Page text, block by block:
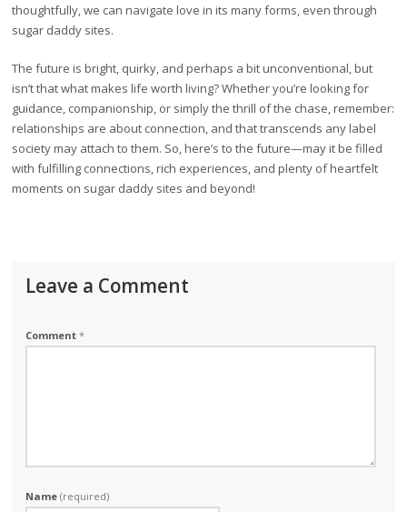
thoughtfully, we can navigate love in its many forms, even through
sugar daddy sites.
The future is bright, quirky, and perhaps a bit unconventional, but
isn’t that what makes life worth living? Whether you’re looking for
guidance, companionship, or simply the thrill of the chase, remember:
relationships are about connection, and that transcends any label
society may attach to them. So, here’s to the future—may it be filled
with fulfilling connections, rich experiences, and plenty of heartfelt
moments on sugar daddy sites and beyond!
Leave a Comment
Comment*
Name(required)